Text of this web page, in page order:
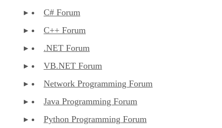
C# Forum
C++ Forum
.NET Forum
VB.NET Forum
Network Programming Forum
Java Programming Forum
Python Programming Forum